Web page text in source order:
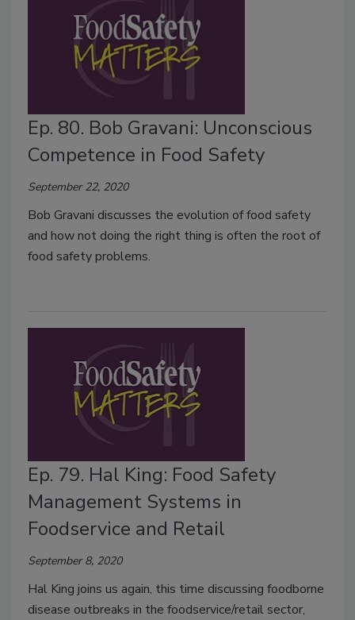
Ep. 80. Bob Gravani: Unconscious
Competence in Food Safety
September 22, 2020
Bob Gravani discusses the evolution of food safety
and how not doing the right thing is often the root of
food safety problems.
Ep. 79. Hal King: Food Safety
Management Systems in
Foodservice and Retail
September 8, 2020
Hal King joins us again, this time discussing foodborne
disease outbreaks in the foodservice/retail sector,